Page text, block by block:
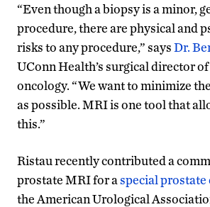
“Even though a biopsy is a minor,
procedure, there are physical and
risks to any procedure,” saysDr.
UConn Health’s surgical director
oncology. “We want to minimize
as possible. MRI is one tool that
this.”
Ristau recently contributed a
prostate MRI for aspecial prostate
the American Urological